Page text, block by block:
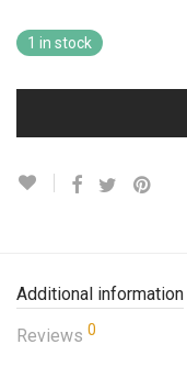
1 in stock
Additional information
Reviews 0